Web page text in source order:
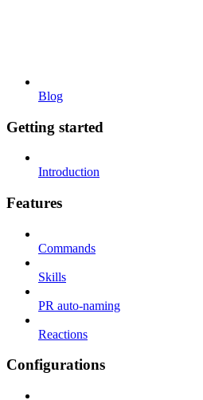
Blog
Getting started
Introduction
Features
Commands
Skills
PR auto-naming
Reactions
Configurations